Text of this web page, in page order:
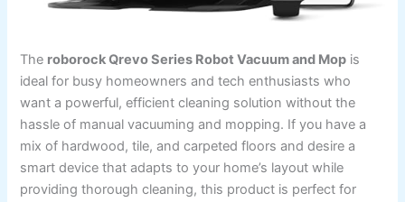
The roborock Qrevo Series Robot Vacuum and Mop is
ideal for busy homeowners and tech enthusiasts who
want a powerful, efficient cleaning solution without the
hassle of manual vacuuming and mopping. If you have a
mix of hardwood, tile, and carpeted floors and desire a
smart device that adapts to your home’s layout while
providing thorough cleaning, this product is perfect for